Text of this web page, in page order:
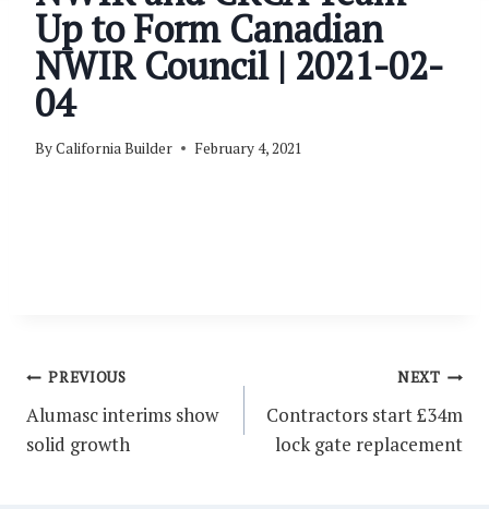
Up to Form Canadian
NWIR Council | 2021-02-
04
ByCalifornia Builder February 4, 2021
Post
navigation
PREVIOUS
Alumasc interims show
solid growth
NEXT
Contractors start £34m
lock gate replacement